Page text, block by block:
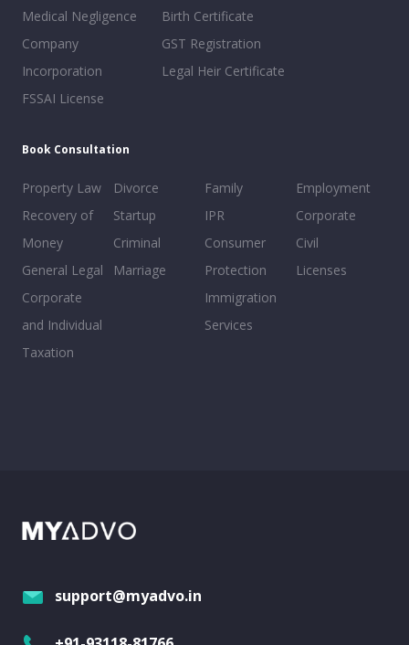
Medical Negligence
Company
Incorporation
FSSAI License
Birth Certificate
GST Registration
Legal Heir Certificate
Book Consultation
Property Law
Recovery of
Money
General Legal
Corporate
and Individual
Taxation
Divorce
Startup
Criminal
Marriage
Family
IPR
Consumer
Protection
Immigration
Services
Employment
Corporate
Civil
Licenses
support@myadvo.in